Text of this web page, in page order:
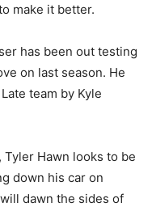
make it better.
has been out testing
on last season. He
team by Kyle
Hawn looks to be
down his car on
dawn the sides of